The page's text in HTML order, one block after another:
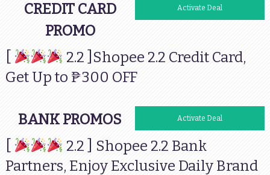
CREDIT CARD
PROMO
Activate Deal
2.2 ]Shopee 2.2 Credit Card,
Get Up to ₱300 OFF
BANK PROMOS Activate Deal
2.2 ] Shopee 2.2 Bank
Partners, Enjoy Exclusive Daily Brand